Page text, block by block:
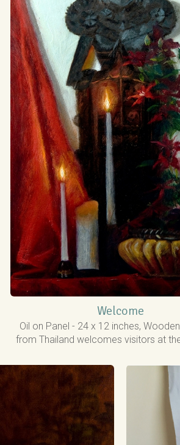
Welcome
Oil on Panel - 24 x 12 inches,
from Thailand welcomes visitors at